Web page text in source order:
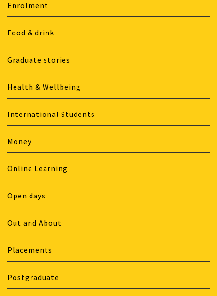
Enrolment
Food & drink
Graduate stories
Health & Wellbeing
International Students
Money
Online Learning
Open days
Out and About
Placements
Postgraduate